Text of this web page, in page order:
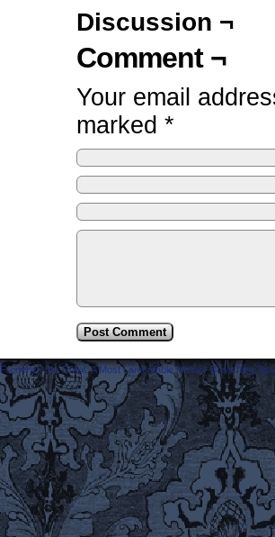
Discussion ¬
Comment ¬
Your email
marked *
Frederick the Great: A Most Lamentable History Breaching